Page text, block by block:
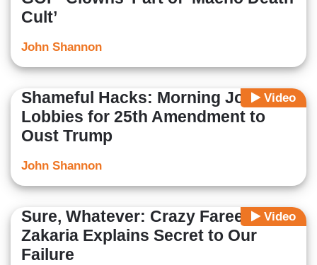
Cult’
John Shannon
Video
Shameful Hacks: Morning Joe
Lobbies for 25th Amendment to
Oust Trump
John Shannon
Video
Sure, Whatever: Crazy Fareed
Zakaria Explains Secret to Our
Failure